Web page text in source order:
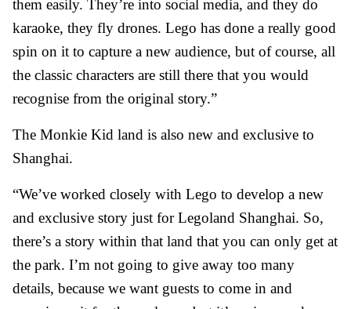
them easily. They’re into social media, and they do
karaoke, they fly drones. Lego has done a really good
spin on it to capture a new audience, but of course, all
the classic characters are still there that you would
recognise from the original story.”
The Monkie Kid land is also new and exclusive to
Shanghai.
“We’ve worked closely with Lego to develop a new
and exclusive story just for Legoland Shanghai. So,
there’s a story within that land that you can only get at
the park. I’m not going to give away too many
details, because we want guests to come in and